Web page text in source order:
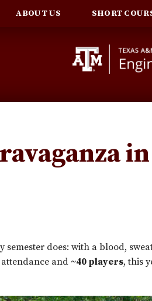
ABOUT US SHORT
semester does: with a blood,
and ~40 players, this